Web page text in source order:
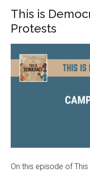
This is
Protests
On this episode of